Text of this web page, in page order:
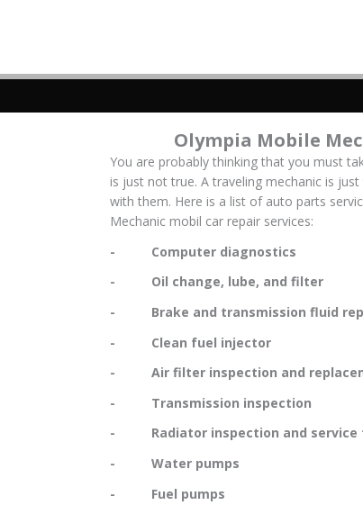
Olympia Mobile
You are probably thinking that you must
is just not true. A traveling mechanic is
with them. Here is a list of auto parts
Mechanic mobil car repair services:
- Computer diagnostics
- Oil change, lube, and filter
- Brake and transmission fluid
- Clean fuel injector
- Air filter inspection and
- Transmission inspection
- Radiator inspection and service
- Water pumps
- Fuel pumps